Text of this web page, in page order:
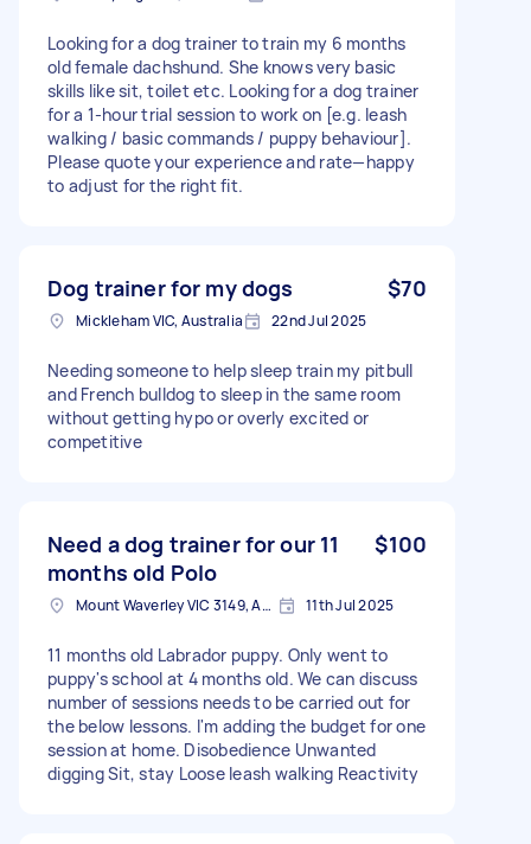
Looking for a dog trainer to train my 6 months
old female dachshund. She knows very basic
skills like sit, toilet etc. Looking for a dog trainer
for a 1-hour trial session to work on [e.g. leash
walking / basic commands / puppy behaviour].
Please quote your experience and rate—happy
to adjust for the right fit.
Dog trainer for my dogs $70
Mickleham VIC, Australia 22nd Jul 2025
Needing someone to help sleep train my pitbull
and French bulldog to sleep in the same room
without getting hypo or overly excited or
competitive
Need a dog trainer for our 11
months old Polo
$100
Mount Waverley VIC 3149, Australia 11th Jul 2025
11 months old Labrador puppy. Only went to
puppy's school at 4 months old. We can discuss
number of sessions needs to be carried out for
the below lessons. I'm adding the budget for one
session at home. Disobedience Unwanted
digging Sit, stay Loose leash walking Reactivity